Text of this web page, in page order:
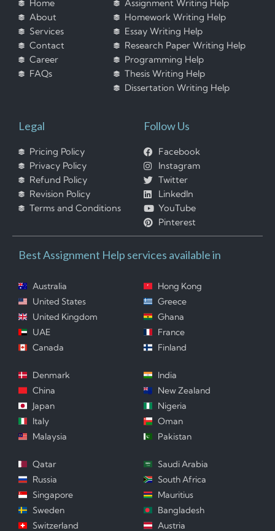
Home
About
Services
Contact
Career
FAQs
Assignment Writing Help
Homework Writing Help
Essay Writing Help
Research Paper Writing Help
Programming Help
Thesis Writing Help
Dissertation Writing Help
Legal
Pricing Policy
Privacy Policy
Refund Policy
Revision Policy
Terms and Conditions
Follow Us
Facebook
Instagram
Twitter
LinkedIn
YouTube
Pinterest
Best Assignment Help services available in
Australia
United States
United Kingdom
UAE
Canada
Hong Kong
Greece
Ghana
France
Finland
Denmark
China
Japan
Italy
Malaysia
India
New Zealand
Nigeria
Oman
Pakistan
Qatar
Russia
Singapore
Sweden
Switzerland
Saudi Arabia
South Africa
Mauritius
Bangladesh
Austria